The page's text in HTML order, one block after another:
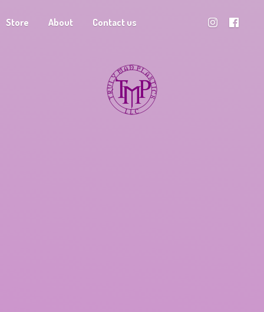
Store About Contact us